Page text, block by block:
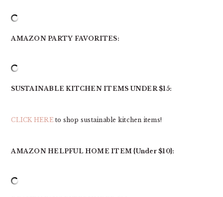
AMAZON PARTY FAVORITES:
SUSTAINABLE KITCHEN ITEMS UNDER $15:
CLICK HERE to shop sustainable kitchen items!
AMAZON HELPFUL HOME ITEM {Under $10}: